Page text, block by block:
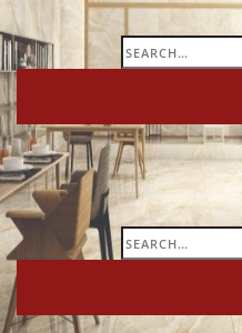
Search
for:
Search
for: